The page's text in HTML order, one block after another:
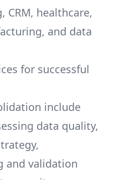
CRM, healthcare,
and data
for successful
include
data quality,
and validation